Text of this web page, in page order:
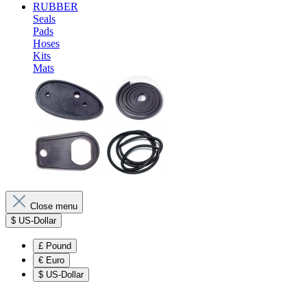
RUBBER
Seals
Pads
Hoses
Kits
Mats
Close menu
$ US-Dollar
£ Pound
€ Euro
$ US-Dollar